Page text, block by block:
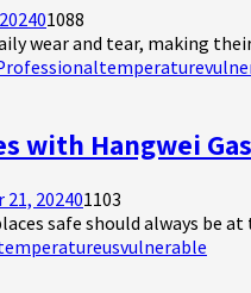
01088
wear and tear, making
temperature
with Hangwei
21, 202401103
safe should always
usvulnerable